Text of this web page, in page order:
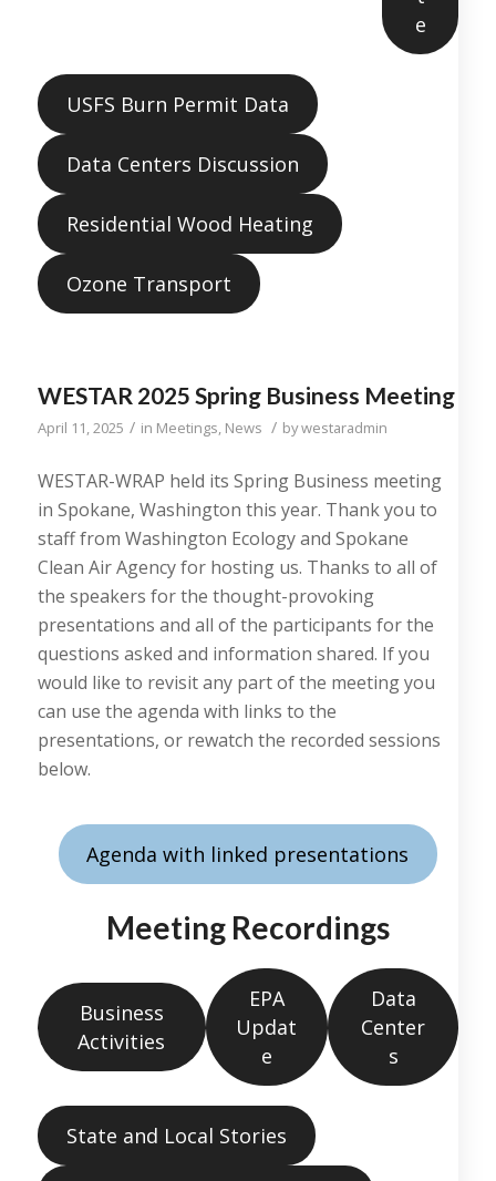
e
USFS Burn Permit Data
Data Centers Discussion
Residential Wood Heating
Ozone Transport
WESTAR 2025 Spring Business Meeting
April 11, 2025 / in Meetings, News / bywestaradmin
WESTAR-WRAP held its Spring Business meeting
in Spokane, Washington this year. Thank you to
staff from Washington Ecology and Spokane
Clean Air Agency for hosting us. Thanks to all of
the speakers for the thought-provoking
presentations and all of the participants for the
questions asked and information shared. If you
would like to revisit any part of the meeting you
can use the agenda with links to the
presentations, or rewatch the recorded sessions
below.
Agenda with linked presentations
Meeting Recordings
Business
Activities
EPA
Updat
e
Data
Center
s
State and Local Stories